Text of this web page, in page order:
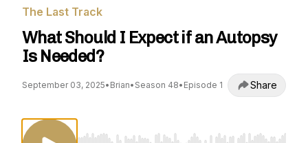
The Last Track
What Should I Expect if an Autopsy
Is Needed?
September 03, 2025• Brian• Season 48• Episode 1 Share